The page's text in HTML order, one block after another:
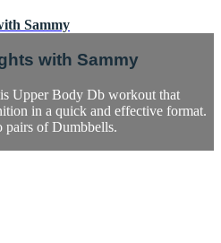
Sammy
with Sammy
Upper Body Db workout that
in a quick and effective format.
pairs of Dumbbells.